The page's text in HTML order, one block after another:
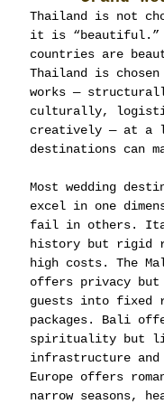
Thailand is not
it is “beautiful.”
countries are
Thailand is
works —
culturally,
creatively — at a
destinations can
Most wedding
excel in one
fail in others.
history but rigid
high costs. The
offers privacy
guests into fixed
packages. Bali
spirituality but
infrastructure and
Europe offers
narrow seasons,